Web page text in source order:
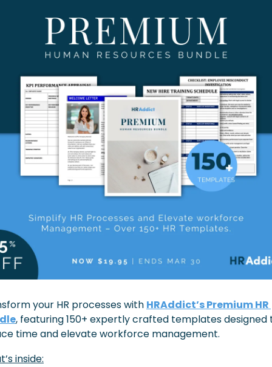
your HR processes with HRAddict’s Premium HR
, featuring 150+ expertly crafted templates designed
time and elevate workforce management.
inside: